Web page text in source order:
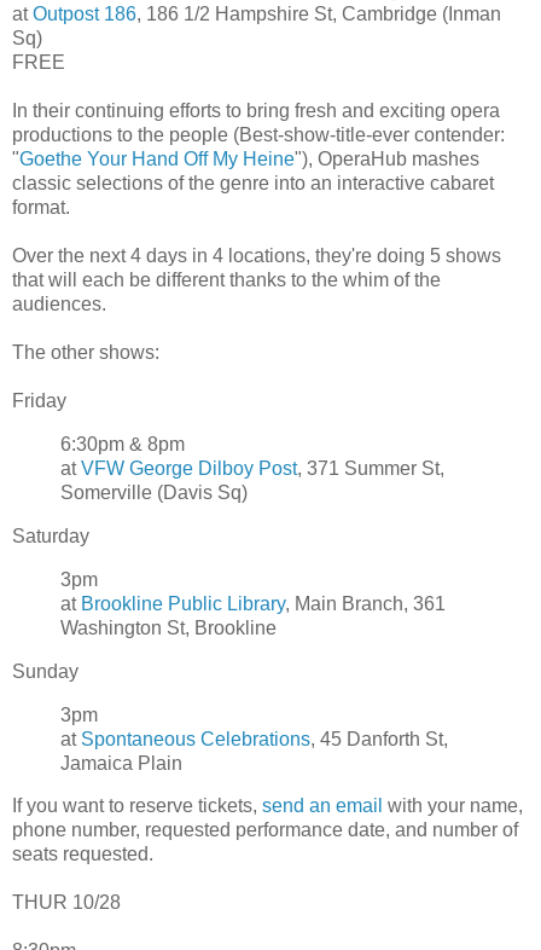
atOutpost 186, 186 1/2 Hampshire St, Cambridge (Inman
Sq)
FREE
In their continuing efforts to bring fresh and exciting opera
productions to the people (Best-show-title-ever contender:
"Goethe Your Hand Off My Heine"), OperaHub mashes
classic selections of the genre into an interactive cabaret
format.
Over the next 4 days in 4 locations, they're doing 5 shows
that will each be different thanks to the whim of the
audiences.
The other shows:
Friday
6:30pm & 8pm
atVFW George Dilboy Post, 371 Summer St,
Somerville (Davis Sq)
Saturday
3pm
at Brookline Public Library, Main Branch, 361
Washington St, Brookline
Sunday
3pm
at Spontaneous Celebrations, 45 Danforth St,
Jamaica Plain
If you want to reserve tickets, send an email with your name,
phone number, requested performance date, and number of
seats requested.
THUR 10/28